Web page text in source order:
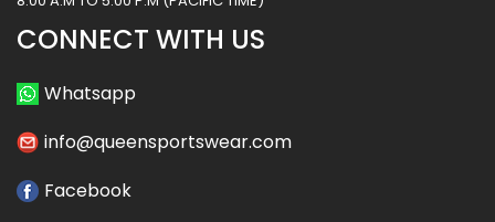
CONNECT WITH US
Whatsapp
info@queensportswear.com
Facebook